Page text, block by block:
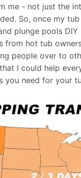
me - not just the
So, once my
plunge pools
from hot tub
people over to
I could help
need for your